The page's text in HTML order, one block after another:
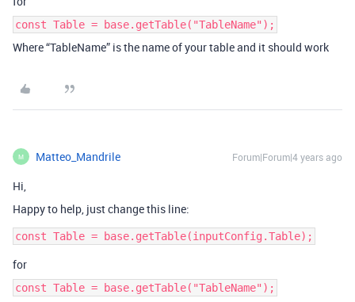
const Table = base.getTable("TableName");
Where “TableName” is the name of your table and it should work
M Matteo_Mandrile Forum|Forum|4 years ago
Hi,
Happy to help, just change this line:
for
const Table = base.getTable("TableName");